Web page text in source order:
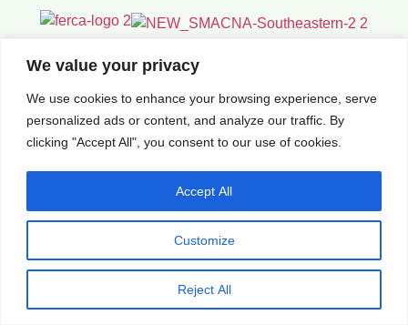
We value your privacy
We use cookies to enhance your browsing experience, serve
personalized ads or content, and analyze our traffic. By
clicking "Accept All", you consent to our use of cookies.
Customize
Reject All
Accept All
Construction Contractors Association. 2026 All Rights
Reserved. Built by88 Studio